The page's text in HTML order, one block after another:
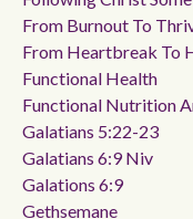
From Burnout To
From Heartbreak To
Functional Health
Functional Nutrition
Galatians 5:22-23
Galatians 6:9 Niv
Galations 6:9
Gethsemane